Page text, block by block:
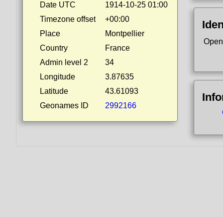
Date UTC
1914-10-25 01:00
Timezone offset
+00:00
Place
Montpellier
Country
France
Admin level 2
34
Longitude
3.87635
Latitude
43.61093
Geonames ID
2992166